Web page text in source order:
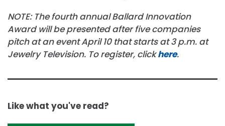
NOTE: The fourth annual Ballard Innovation
Award will be presented after five companies
pitch at an event April 10 that starts at 3 p.m. at
Jewelry Television. To register, clickhere.
Like what you've read?